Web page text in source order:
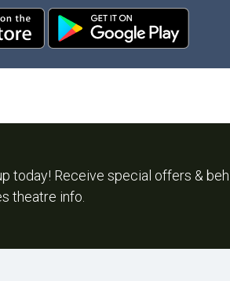
today! Receive special offers &
theatre info.